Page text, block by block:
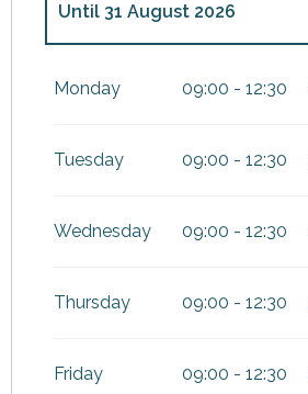
June 2026
Until 31 August 2026
Monday 09:00 - 12:30
Tuesday 09:00 - 12:30
Wednesday 09:00 - 12:30
Thursday 09:00 - 12:30
Friday 09:00 - 12:30